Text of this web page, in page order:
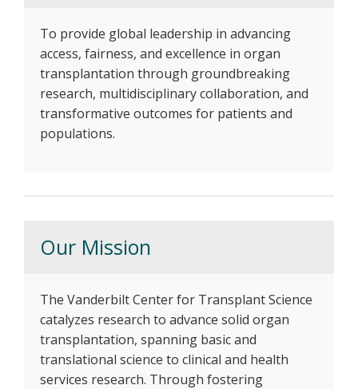
To provide global leadership in advancing
access, fairness, and excellence in organ
transplantation through groundbreaking
research, multidisciplinary collaboration, and
transformative outcomes for patients and
populations.
Our Mission
The Vanderbilt Center for Transplant Science
catalyzes research to advance solid organ
transplantation, spanning basic and
translational science to clinical and health
services research. Through fostering